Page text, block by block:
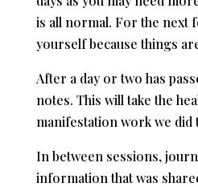
is all normal. For the next
yourself because things
After a day or two has
notes. This will take the
manifestation work we
In between sessions,
information that was